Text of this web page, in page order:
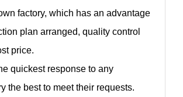
factory, which has an advantage
plan arranged, quality control
price.
quickest response to any
the best to meet their requests.